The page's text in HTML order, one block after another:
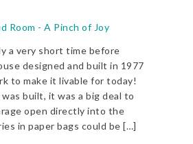
a very short time before
designed and built in 1977
to make it livable for today!
built, it was a big deal to
open directly into the
in paper bags could be […]